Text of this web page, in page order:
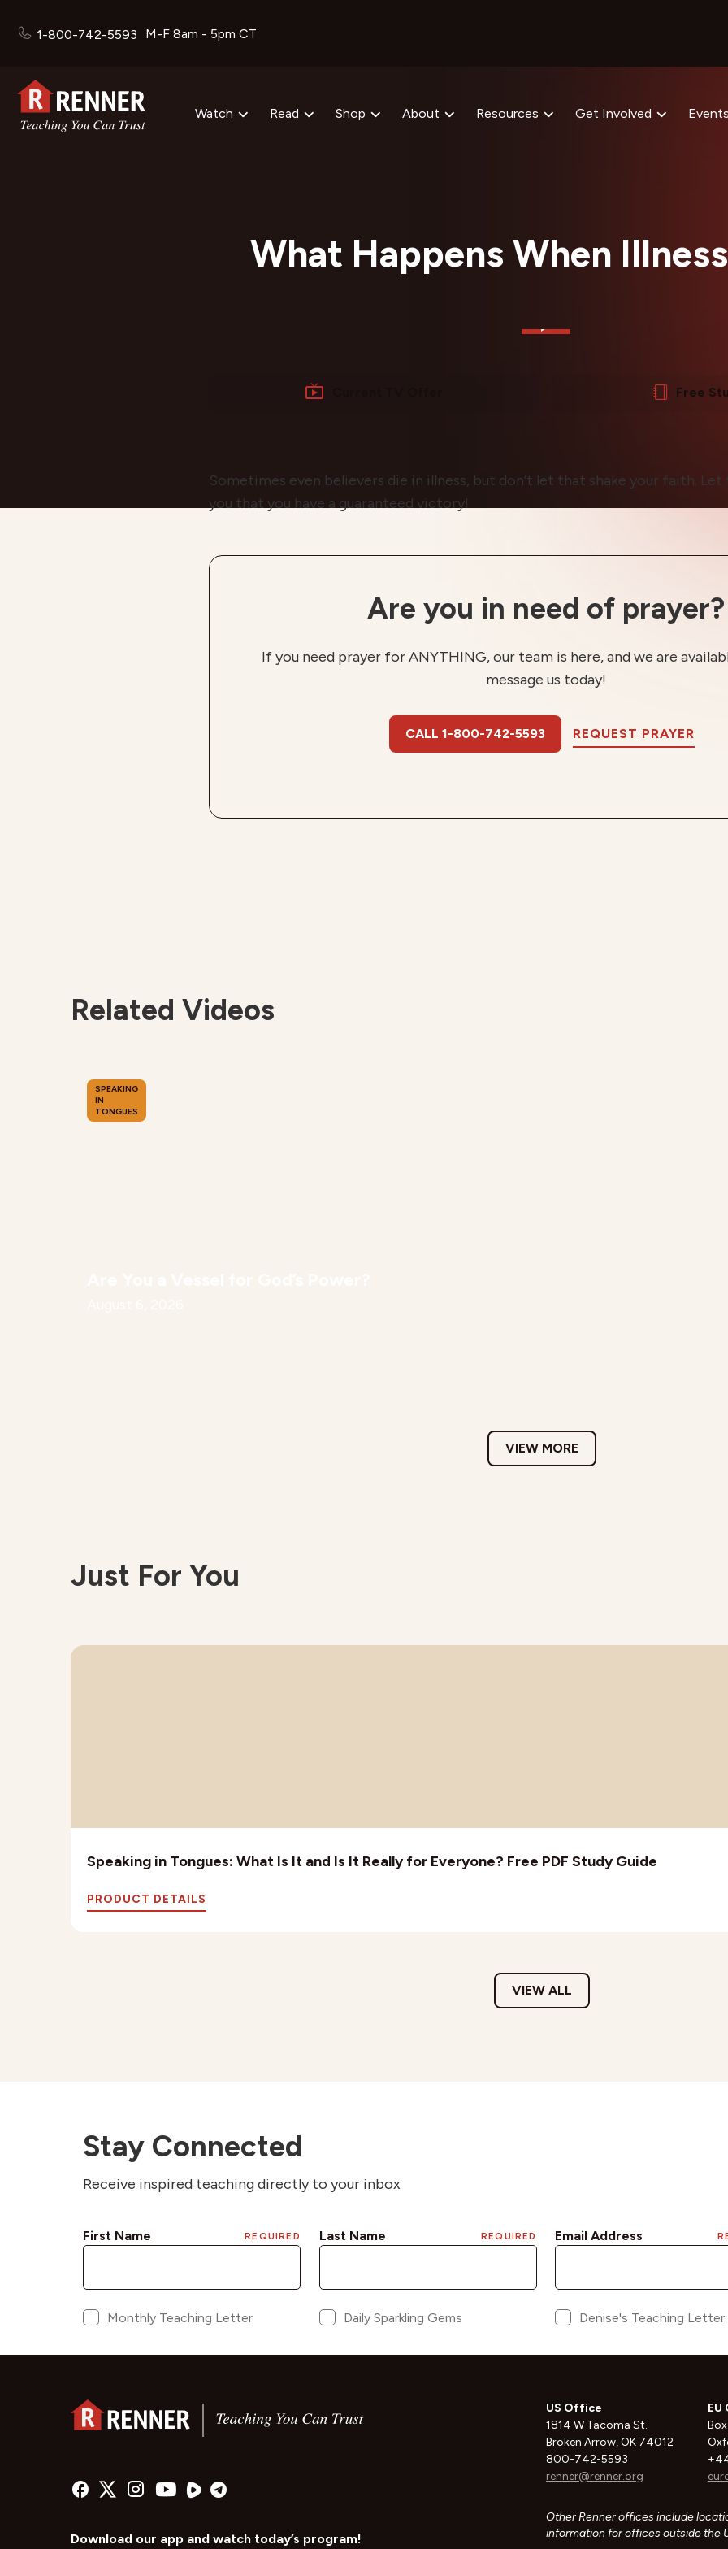
1-800-742-5593 M-F 8am - 5pm CT
Watch Read Shop About Resources Get Involved Events
What Happens When
Free
Sometimes even believers die in illness, but don’t let that shake your faith.
you that you have a guaranteed victory!
Are you in need of prayer?
If you need prayer for ANYTHING, our team is here, and we are
message us today!
CALL 1-800-742-5593 REQUEST PRAYER
Related Videos
SPEAKING
IN
TONGUES
VIEW MORE
Just For You
Speaking in Tongues: What Is It and Is It Really for Everyone? Free PDF Study Guide
PRODUCT DETAILS
VIEW ALL
Stay Connected
Receive inspired teaching directly to your inbox
Download our app and watch today’s program!
US Office
1814 W Tacoma St.
Broken Arrow, OK 74012
800-742-5593
renner@renner.org
Other Renner offices include
information for offices outside the